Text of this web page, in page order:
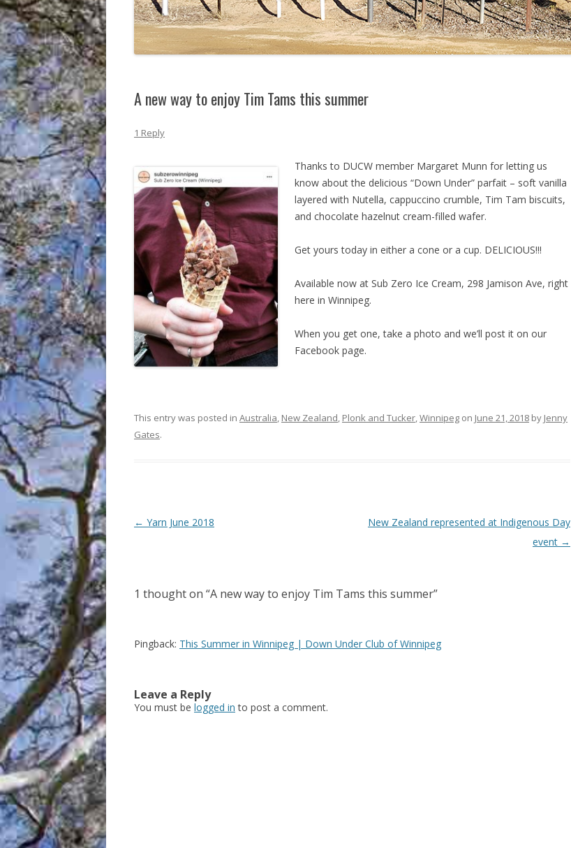
A new way to enjoy Tim Tams this summer
1 Reply
Thanks to DUCW member Margaret Munn for letting us
know about the delicious “Down Under” parfait – soft vanilla
layered with Nutella, cappuccino crumble, Tim Tam biscuits,
and chocolate hazelnut cream-filled wafer.
Get yours today in either a cone or a cup. DELICIOUS!!!
Available now at Sub Zero Ice Cream, 298 Jamison Ave, right
here in Winnipeg.
When you get one, take a photo and we’ll post it on our
Facebook page.
This entry was posted in Australia, New Zealand, Plonk and Tucker,Winnipeg on June 21, 2018 by Jenny
Gates.
Post
← Yarn June 2018
New Zealand represented at Indigenous Day
event →
1 thought on “A new way to enjoy Tim Tams this summer”
Pingback: This Summer in Winnipeg | Down Under Club of Winnipeg
Leave a Reply
You must be logged in to post a comment.